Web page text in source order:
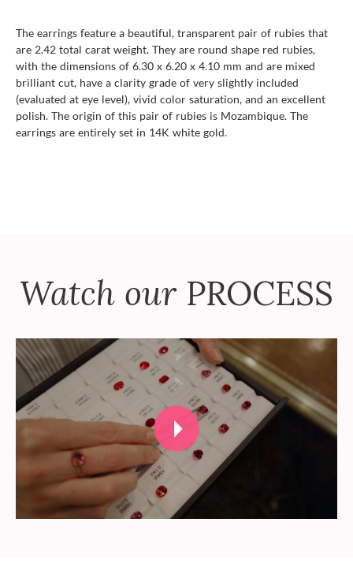
The earrings feature a beautiful, transparent pair of rubies that
are 2.42 total carat weight. They are round shape red rubies,
with the dimensions of 6.30 x 6.20 x 4.10 mm and are mixed
brilliant cut, have a clarity grade of very slightly included
(evaluated at eye level), vivid color saturation, and an excellent
polish. The origin of this pair of rubies is Mozambique. The
earrings are entirely set in 14K white gold.
Watch our PROCESS